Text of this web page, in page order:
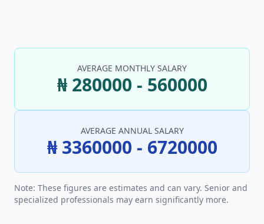
AVERAGE MONTHLY SALARY
₦ 280000 - 560000
AVERAGE ANNUAL SALARY
₦ 3360000 - 6720000
Note: These figures are estimates and can vary. Senior and
specialized professionals may earn significantly more.